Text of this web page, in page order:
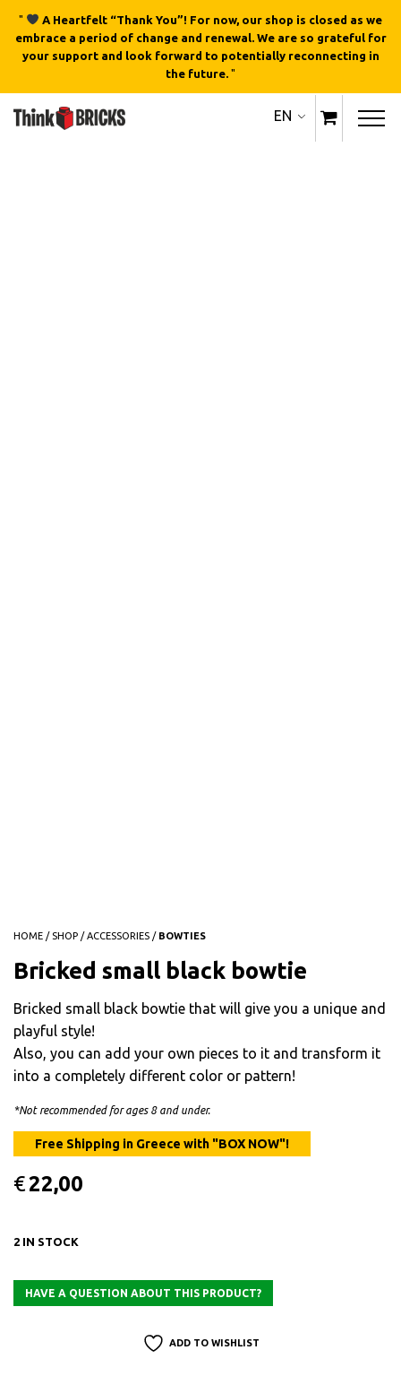
"
A Heartfelt “Thank You”! For now, our shop is closed as we
embrace a period of change and renewal. We are so grateful for
your support and look forward to potentially reconnecting in
the future. "
EN
HOME / SHOP /ACCESSORIES / BOWTIES
Bricked small black bowtie
Bricked small black bowtie that will give you a unique and
playful style!
Also, you can add your own pieces to it and transform it
into a completely different color or pattern!
*Not recommended for ages 8 and under.
€22,00
2 IN STOCK
ADD TO WISHLIST